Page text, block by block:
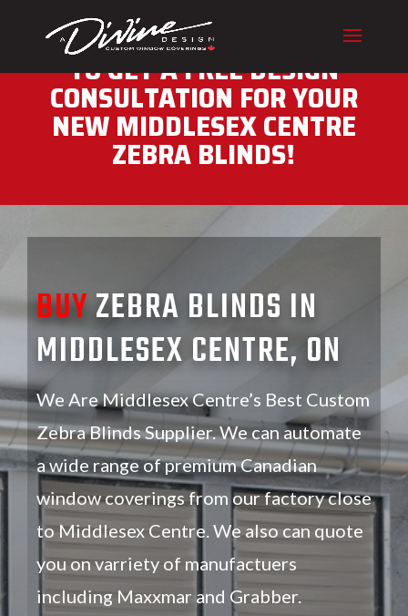
CALL (416) 230-1043 NOW
TO GET A FREE DESIGN
CONSULTATION FOR YOUR
NEW MIDDLESEX CENTRE
ZEBRA BLINDS!
BUYZEBRA BLINDS IN
MIDDLESEX CENTRE, ON
We Are Middlesex Centre’s Best Custom
Zebra Blinds Supplier. We can automate
a wide range of premium Canadian
window coverings from our factory close
to Middlesex Centre. We also can quote
you on varriety of manufactuers
including Maxxmar and Grabber.